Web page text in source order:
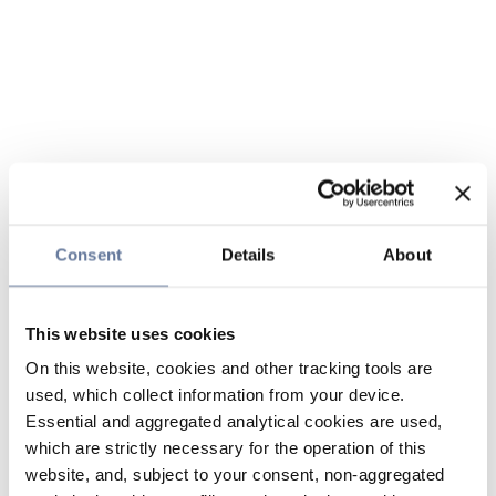
Consent Details About
This website uses cookies
On this website, cookies and other tracking tools are
used, which collect information from your device.
Essential and aggregated analytical cookies are used,
which are strictly necessary for the operation of this
website, and, subject to your consent, non-aggregated